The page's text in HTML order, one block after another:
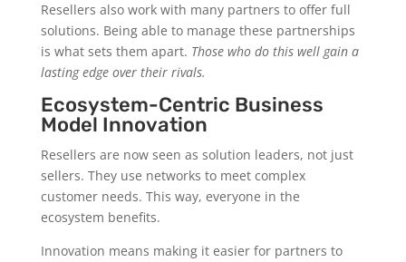
Resellers also work with many partners to offer full
solutions. Being able to manage these partnerships
is what sets them apart. Those who do this well gain a
lasting edge over their rivals.
Ecosystem-Centric Business
Model Innovation
Resellers are now seen as solution leaders, not just
sellers. They use networks to meet complex
customer needs. This way, everyone in the
ecosystem benefits.
Innovation means making it easier for partners to